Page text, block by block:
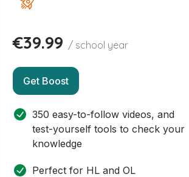
€39.99 / school year
Get Boost
350 easy-to-follow videos, and
test-yourself tools to check your
knowledge
Perfect for HL and OL